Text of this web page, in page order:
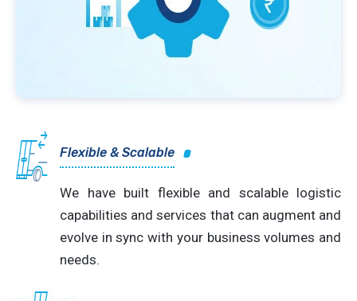
Flexible & Scalable
We have built flexible and scalable logistic
capabilities and services that can augment and
evolve in sync with your business volumes and
needs.